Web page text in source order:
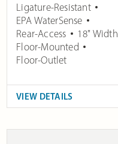
Ligature-Resistant
EPA WaterSense
Rear-Access
18" Width
Floor-Mounted
Floor-Outlet
VIEW DETAILS